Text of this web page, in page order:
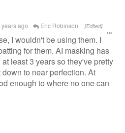
years ago Eric Robinson [Edited]
I wouldn't be using them. I
for them. AI masking has
least 3 years so they've pretty
to near perfection. At
enough to where no one can